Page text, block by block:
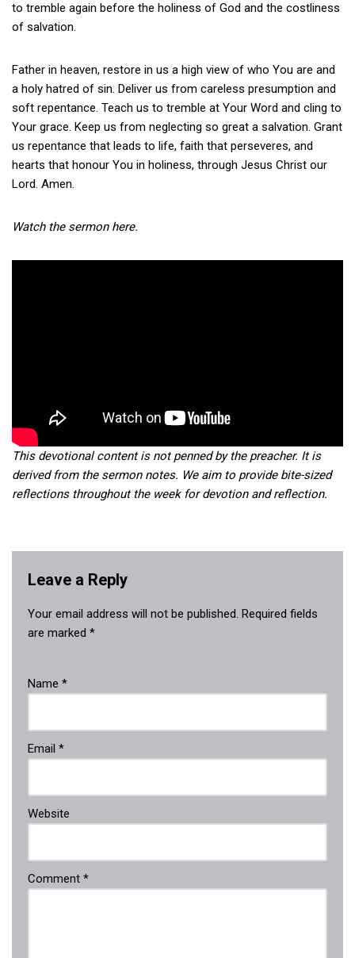
to tremble again before the holiness of God and the costliness
of salvation.
Father in heaven, restore in us a high view of who You are and
a holy hatred of sin. Deliver us from careless presumption and
soft repentance. Teach us to tremble at Your Word and cling to
Your grace. Keep us from neglecting so great a salvation. Grant
us repentance that leads to life, faith that perseveres, and
hearts that honour You in holiness, through Jesus Christ our
Lord. Amen.
Watch the sermon here.
This devotional content is not penned by the preacher. It is
derived from the sermon notes. We aim to provide bite-sized
reflections throughout the week for devotion and reflection.
Leave a Reply
Your email address will not be published. Required fields
are marked *
Name *
Email *
Website
Comment *